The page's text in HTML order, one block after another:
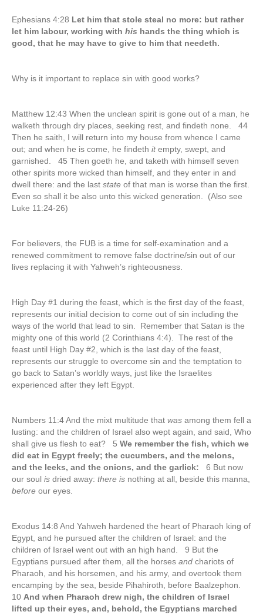
Ephesians 4:28 Let him that stole steal no more: but rather
let him labour, working with his hands the thing which is
good, that he may have to give to him that needeth.
Why is it important to replace sin with good works?
Matthew 12:43 When the unclean spirit is gone out of a man, he
walketh through dry places, seeking rest, and findeth none. 44
Then he saith, I will return into my house from whence I came
out; and when he is come, he findeth itempty, swept, and
garnished. 45 Then goeth he, and taketh with himself seven
other spirits more wicked than himself, and they enter in and
dwell there: and the last state of that man is worse than the first.
Even so shall it be also unto this wicked generation. (Also see
Luke 11:24-26)
For believers, the FUB is a time for self-examination and a
renewed commitment to remove false doctrine/sin out of our
lives replacing it with Yahweh’s righteousness.
High Day #1 during the feast, which is the first day of the feast,
represents our initial decision to come out of sin including the
ways of the world that lead to sin. Remember that Satan is the
mighty one of this world (2 Corinthians 4:4). The rest of the
feast until High Day #2, which is the last day of the feast,
represents our struggle to overcome sin and the temptation to
go back to Satan’s worldly ways, just like the Israelites
experienced after they left Egypt.
Numbers 11:4 And the mixt multitude that was among them fell a
lusting: and the children of Israel also wept again, and said, Who
shall give us flesh to eat? 5 We remember the fish, which we
did eat in Egypt freely; the cucumbers, and the melons,
and the leeks, and the onions, and the garlick:
6 But now
our soul is dried away: there is nothing at all, beside this manna,
before our eyes.
Exodus 14:8 And Yahweh hardened the heart of Pharaoh king of
Egypt, and he pursued after the children of Israel: and the
children of Israel went out with an high hand. 9 But the
Egyptians pursued after them, all the horses and chariots of
Pharaoh, and his horsemen, and his army, and overtook them
encamping by the sea, beside Pihahiroth, before Baalzephon.
10 And when Pharaoh drew nigh, the children of Israel
lifted up their eyes, and, behold, the Egyptians marched